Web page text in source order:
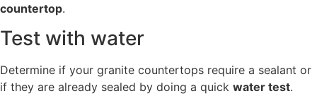
countertop.
Test with water
Determine if your granite countertops require a sealant or
if they are already sealed by doing a quick water test.